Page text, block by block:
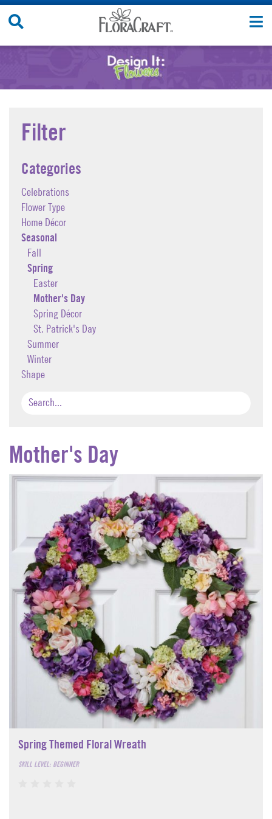
Skip
Filter
Categories
Celebrations
Flower Type
Home Décor
Seasonal
Fall
Spring
Easter
Mother's Day
Spring Décor
St. Patrick's Day
Summer
Winter
Shape
Mother's Day
Spring Themed Floral Wreath
SKILL LEVEL: BEGINNER